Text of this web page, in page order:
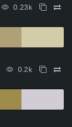
0.23k
0.2k